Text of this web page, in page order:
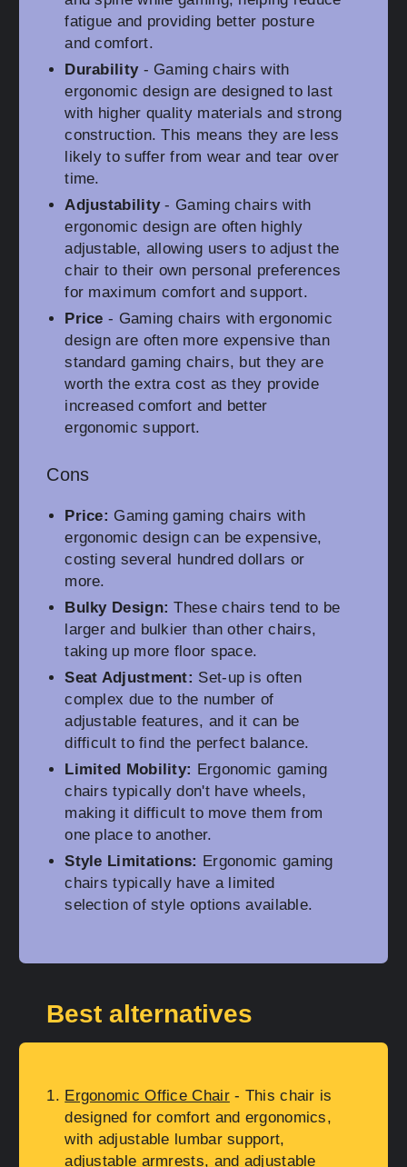
fatigue and providing better posture
and comfort.
Durability- Gaming chairs with
ergonomic design are designed to last
with higher quality materials and strong
construction. This means they are less
likely to suffer from wear and tear over
time.
Adjustability- Gaming chairs with
ergonomic design are often highly
adjustable, allowing users to adjust the
chair to their own personal preferences
for maximum comfort and support.
Price - Gaming chairs with ergonomic
design are often more expensive than
standard gaming chairs, but they are
worth the extra cost as they provide
increased comfort and better
ergonomic support.
Cons
Price: Gaming gaming chairs with
ergonomic design can be expensive,
costing several hundred dollars or
more.
Bulky Design: These chairs tend to be
larger and bulkier than other chairs,
taking up more floor space.
Seat Adjustment: Set-up is often
complex due to the number of
adjustable features, and it can be
difficult to find the perfect balance.
Limited Mobility: Ergonomic gaming
chairs typically don't have wheels,
making it difficult to move them from
one place to another.
Style Limitations: Ergonomic gaming
chairs typically have a limited
selection of style options available.
Best alternatives
Ergonomic Office Chair- This chair is
designed for comfort and ergonomics,
with adjustable lumbar support,
adjustable armrests, and adjustable